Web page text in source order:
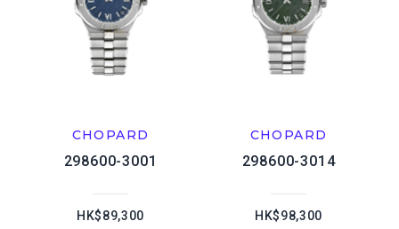
CHOPARD
298600-3001
HK$89,300
CHOPARD
298600-3014
HK$98,300